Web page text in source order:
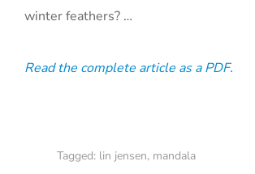
winter feathers? …
Read the complete article as a PDF.
Tagged: lin jensen, mandala